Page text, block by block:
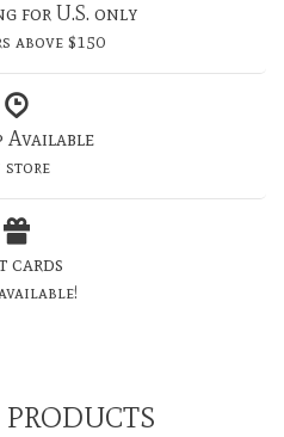
for U.S. only
above $150
Available
store
cards